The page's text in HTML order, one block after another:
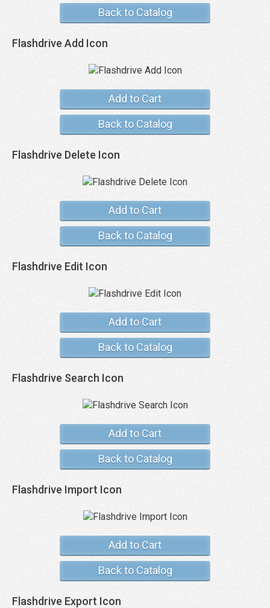
Back to Catalog
Flashdrive Add Icon
Add to Cart
Back to Catalog
Flashdrive Delete Icon
Add to Cart
Back to Catalog
Flashdrive Edit Icon
Add to Cart
Back to Catalog
Flashdrive Search Icon
Add to Cart
Back to Catalog
Flashdrive Import Icon
Add to Cart
Back to Catalog
Flashdrive Export Icon